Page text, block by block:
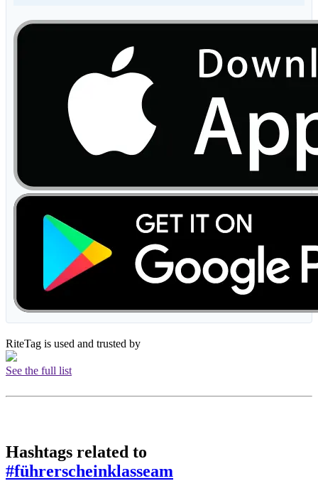
RiteTag is used and trusted by
See the full list
Hashtags related to
#führerscheinklasseam